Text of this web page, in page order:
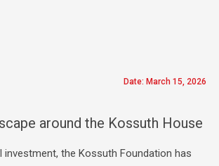
Date: March 15, 2026
around the Kossuth House
investment, the Kossuth Foundation has